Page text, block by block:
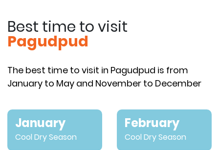
Best time to visit
Pagudpud
The best time to visit in Pagudpud is from
January to May and November to December
January
Cool Dry Season
February
Cool Dry Season